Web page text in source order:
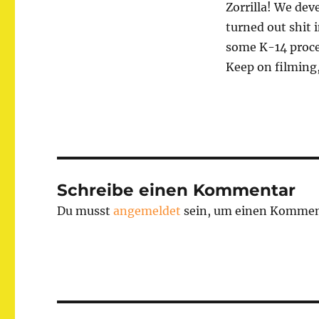
Zorrilla! We
turned out shit
some K-14
Keep on
Schreibe einen Kommentar
Du musstangemeldet sein, um einen